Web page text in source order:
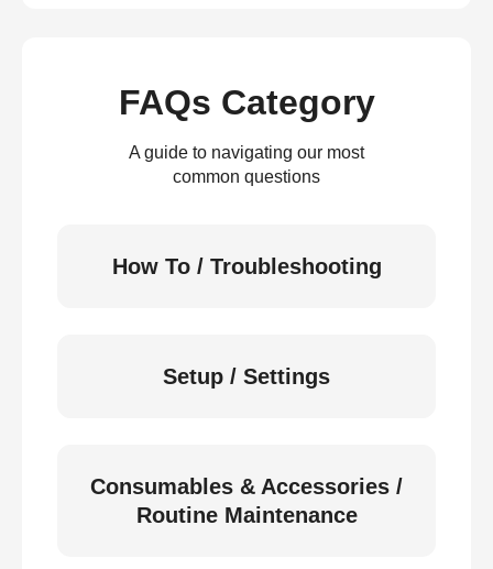
FAQs Category
A guide to navigating our most
common questions
How To / Troubleshooting
Setup / Settings
Consumables & Accessories /
Routine Maintenance